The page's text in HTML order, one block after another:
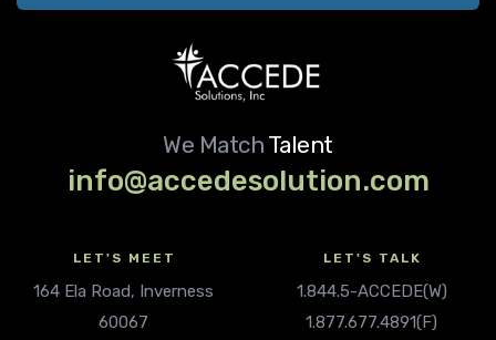
We Match Talent
info@accedesolution.com
LET'S MEET
164 Ela Road, Inverness
60067
LET'S TALK
1.844.5-ACCEDE(W)
1.877.677.4891(F)